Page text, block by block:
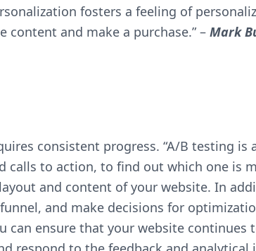
fosters a feeling of
and make a purchase.” – Mark
consistent progress. “A/B testing
calls to action, to find out which one is
and content of your website. In
and make decisions for
can ensure that your website continues